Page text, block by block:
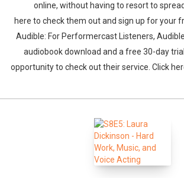
online, without having to resort to
here to check them out and sign up for your
Audible: For Performercast Listeners,
audiobook download and a free 30-day
opportunity to check out their service. Click